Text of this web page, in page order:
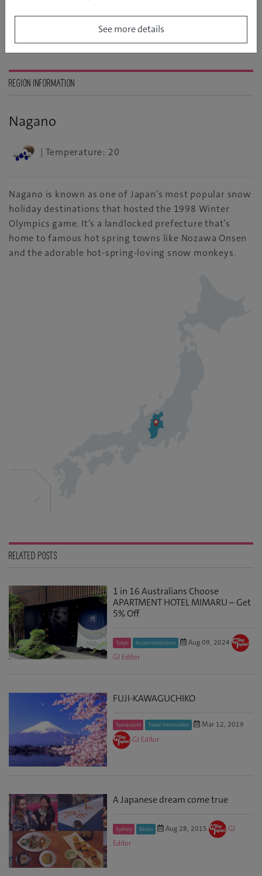
REGION INFORMATION
Nagano
| Temperature: 20
Nagano is known as one of Japan’s most popular snow
holiday destinations that hosted the 1998 Winter
Olympics game. It’s a landlocked prefecture that’s
home to famous hot spring towns like Nozawa Onsen
and the adorable hot-spring-loving snow monkeys.
RELATED POSTS
1 in 16 Australians Choose
APARTMENT HOTEL MIMARU – Get
5% Off
Tokyo Accommodations
Aug 09, 2024
GJ Editor
FUJI-KAWAGUCHIKO
Yamanashi Travel Information
Mar 12, 2019
GJ Editor
A Japanese dream come true
Sydney Basics Aug 28, 2015
GJ
Editor
See more details